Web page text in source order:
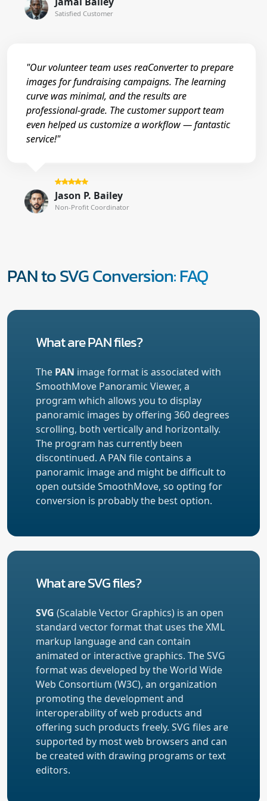
Satisfied Customer
"Our volunteer team uses reaConverter to prepare
images for fundraising campaigns. The learning
curve was minimal, and the results are
professional-grade. The customer support team
even helped us customize a workflow — fantastic
service!"
Jason P. Bailey
Non-Profit Coordinator
PAN to SVG Conversion: FAQ
What are PAN files?
The PAN image format is associated with
SmoothMove Panoramic Viewer, a
program which allows you to display
panoramic images by offering 360 degrees
scrolling, both vertically and horizontally.
The program has currently been
discontinued. A PAN file contains a
panoramic image and might be difficult to
open outside SmoothMove, so opting for
conversion is probably the best option.
What are SVG files?
SVG (Scalable Vector Graphics) is an open
standard vector format that uses the XML
markup language and can contain
animated or interactive graphics. The SVG
format was developed by the World Wide
Web Consortium (W3C), an organization
promoting the development and
interoperability of web products and
offering such products freely. SVG files are
supported by most web browsers and can
be created with drawing programs or text
editors.